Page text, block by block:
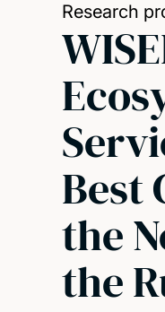
Research
Best
the
the